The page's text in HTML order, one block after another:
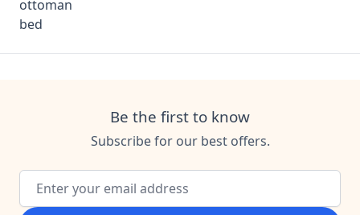
Be the first to know
Subscribe for our best offers.
Email Address